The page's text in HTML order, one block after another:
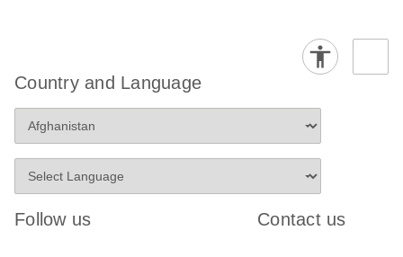
Country and Language
Follow us Contact us